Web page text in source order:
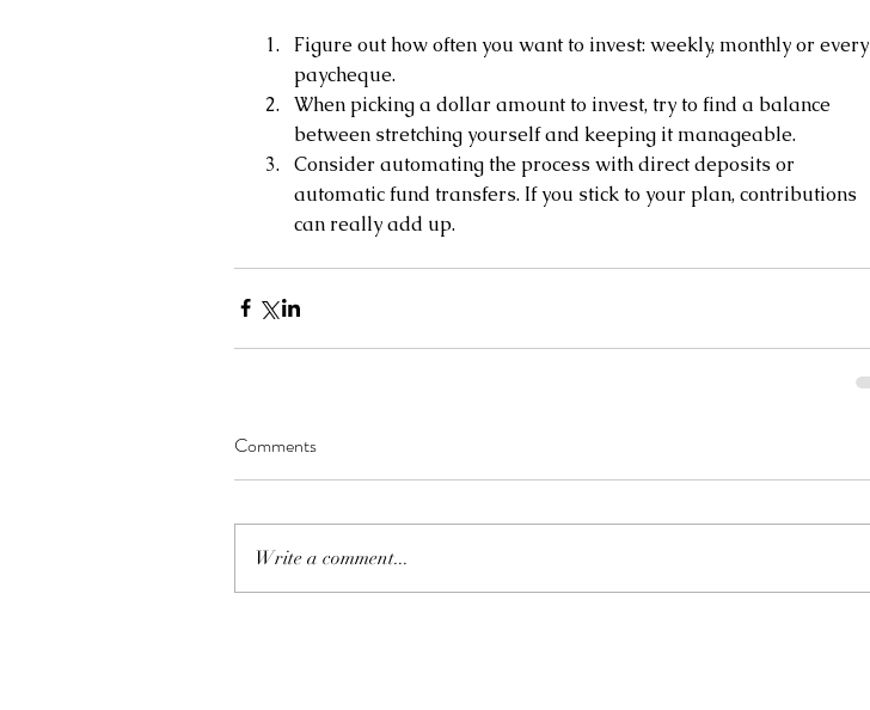
Figure out how often you want to invest: weekly, monthly or every
paycheque.
When picking a dollar amount to invest, try to find a balance
between stretching yourself and keeping it manageable.
Consider automating the process with direct deposits or
automatic fund transfers. If you stick to your plan, contributions
can really add up.
Comments
Write a comment...